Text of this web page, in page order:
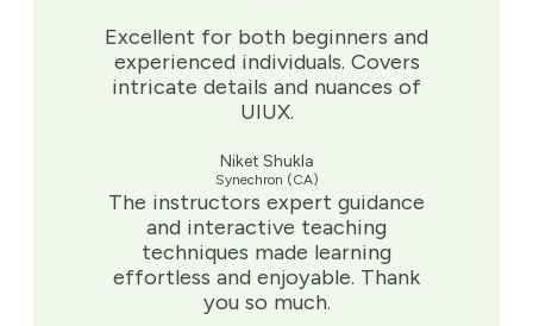
Excellent for both beginners and
experienced individuals. Covers
intricate details and nuances of
UIUX.
Niket Shukla
Synechron (CA)
The instructors expert guidance
and interactive teaching
techniques made learning
effortless and enjoyable. Thank
you so much.